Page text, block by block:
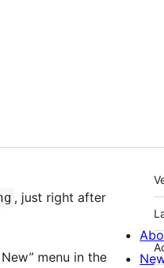
, just right after
menu in the